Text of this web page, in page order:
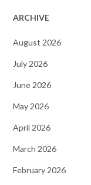
ARCHIVE
August 2026
July 2026
June 2026
May 2026
April 2026
March 2026
February 2026